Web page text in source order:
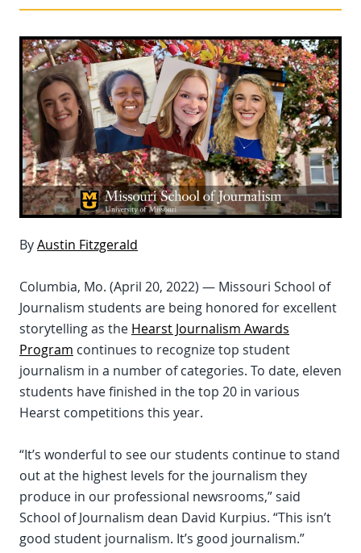
ByAustin Fitzgerald
Columbia, Mo. (April 20, 2022) — Missouri School of
Journalism students are being honored for excellent
storytelling as the Hearst Journalism Awards
Program continues to recognize top student
journalism in a number of categories. To date, eleven
students have finished in the top 20 in various
Hearst competitions this year.
“It’s wonderful to see our students continue to stand
out at the highest levels for the journalism they
produce in our professional newsrooms,” said
School of Journalism dean David Kurpius. “This isn’t
good student journalism. It’s good journalism.”